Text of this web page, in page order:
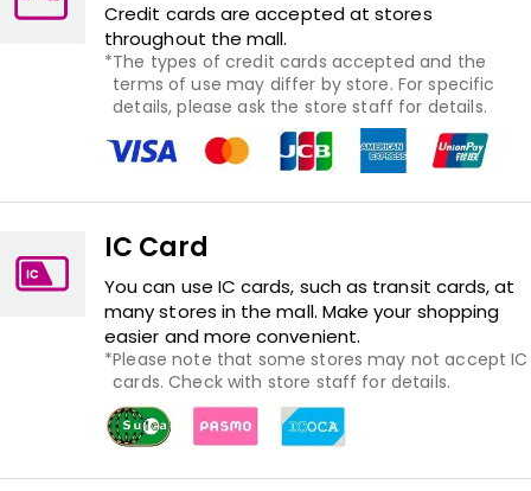
Credit cards are accepted at stores
throughout the mall.
The types of credit cards accepted and the
terms of use may differ by store. For specific
details, please ask the store staff for details.
IC Card
You can use IC cards, such as transit cards, at
many stores in the mall. Make your shopping
easier and more convenient.
Please note that some stores may not accept IC
cards. Check with store staff for details.